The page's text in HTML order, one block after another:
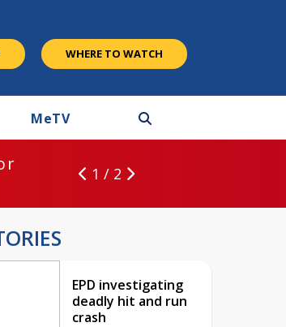
WHERE TO WATCH
MeTV
1 / 2
EPD investigating
deadly hit and run
crash